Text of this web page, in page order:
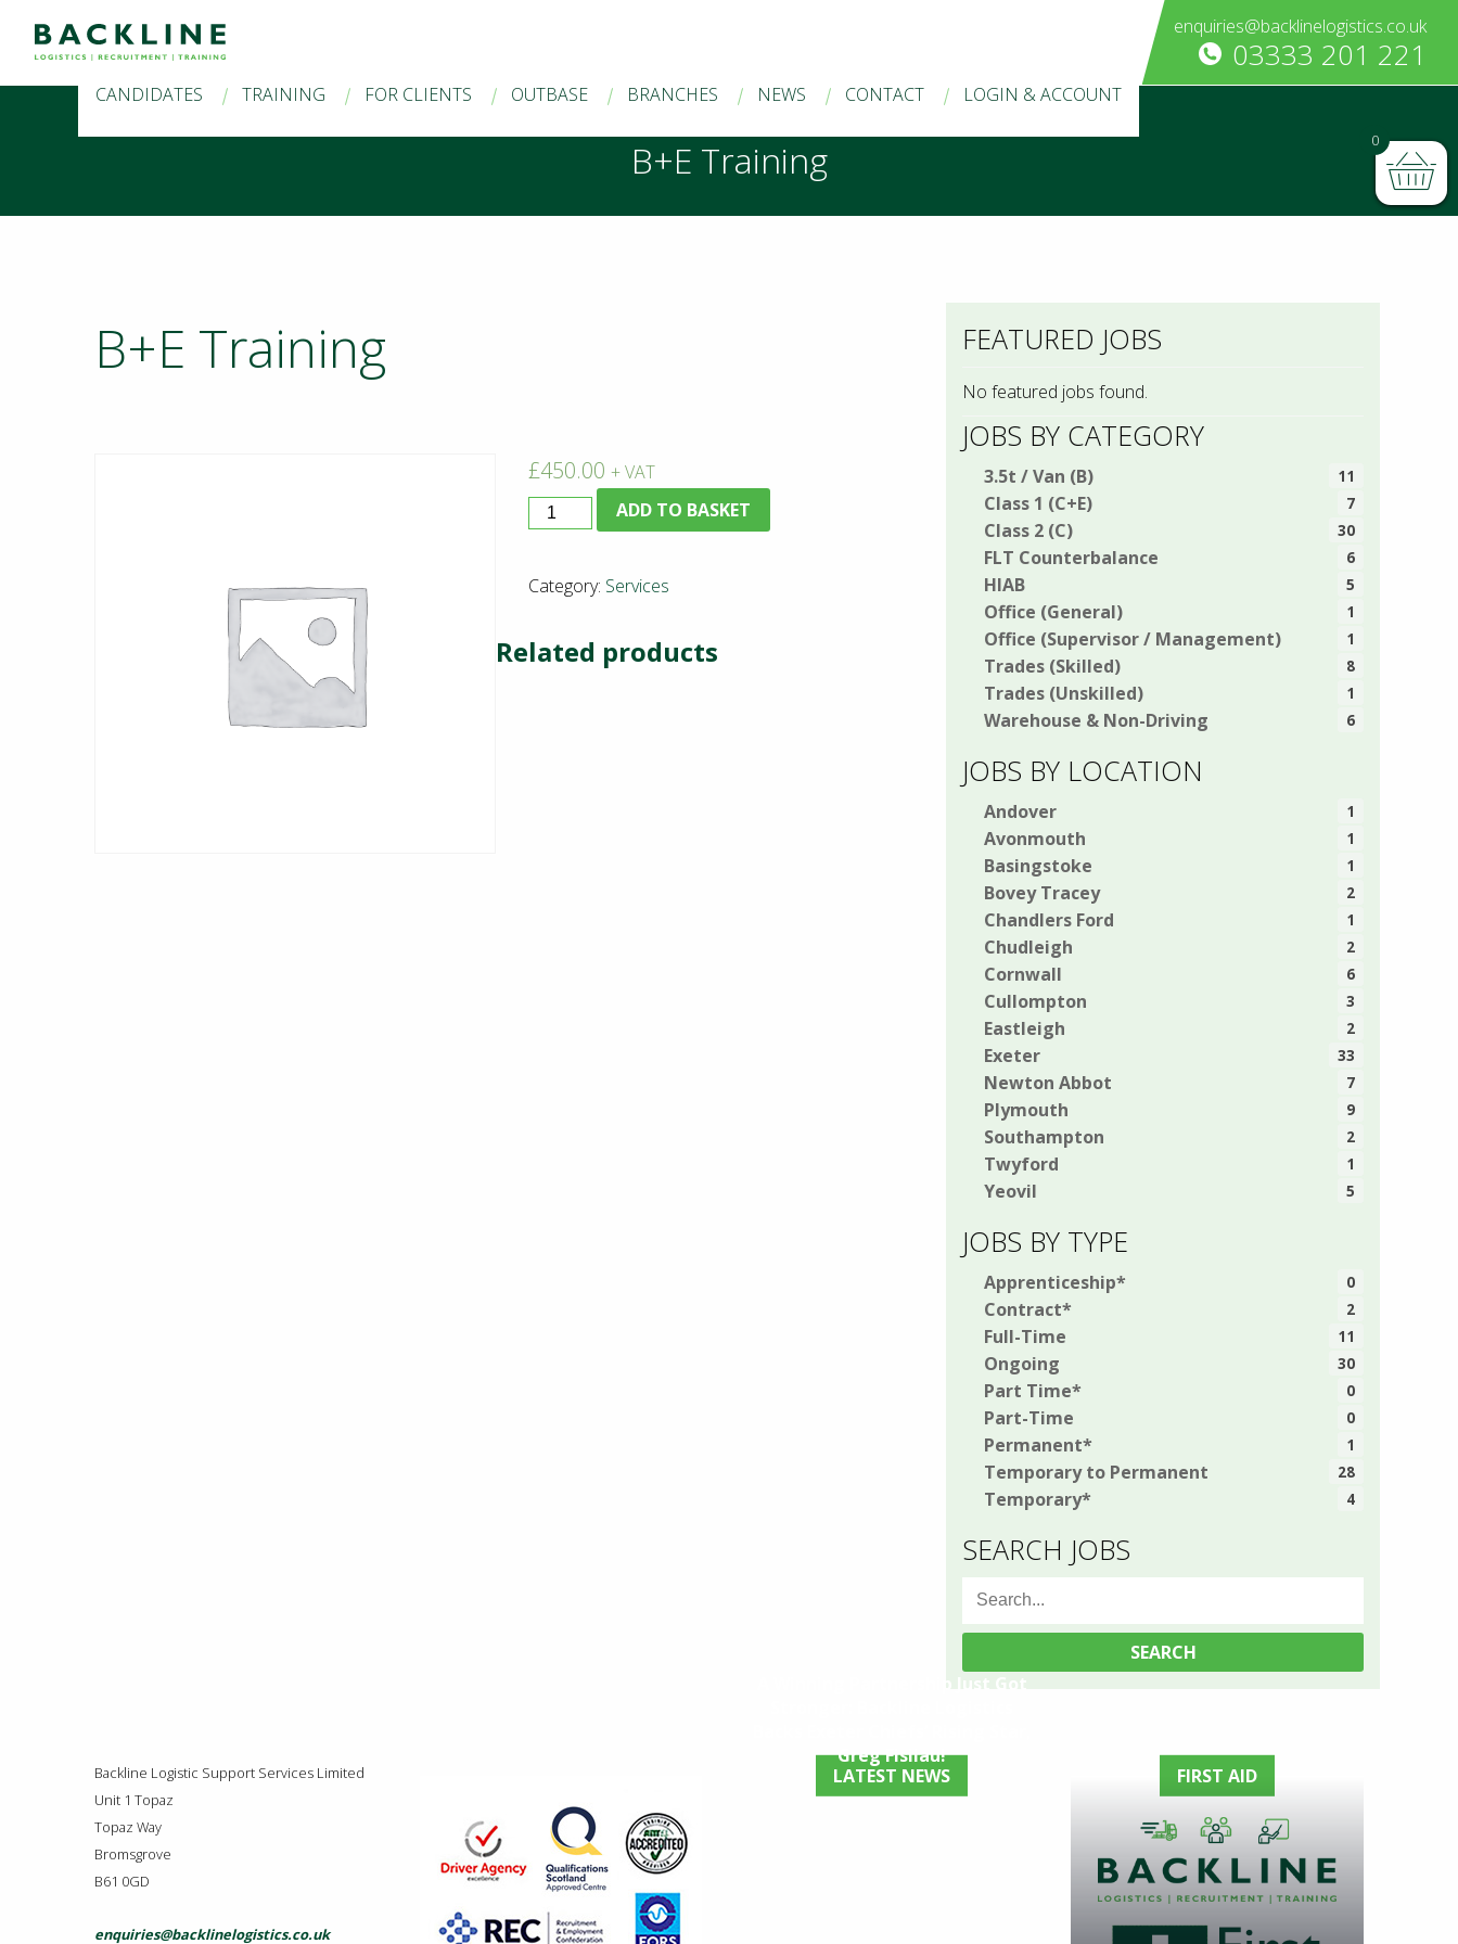
enquiries@backlinelogistics.co.uk
03333 201 221
CANDIDATES TRAINING FOR CLIENTS OUTBASE BRANCHES NEWS CONTACT LOGIN & ACCOUNT
B+E Training
B+E Training
£450.00 + VAT
B+E
Training
ADD TO BASKET
Category: Services
Related products
FEATURED JOBS
No featured jobs found.
JOBS BY CATEGORY
3.5t / Van (B) 11
Class 1 (C+E) 7
Class 2 (C) 30
FLT Counterbalance 6
HIAB 5
Office (General) 1
Office (Supervisor / Management) 1
Trades (Skilled) 8
Trades (Unskilled) 1
Warehouse & Non-Driving 6
JOBS BY LOCATION
Andover 1
Avonmouth 1
Basingstoke 1
Bovey Tracey 2
Chandlers Ford 1
Chudleigh 2
Cornwall 6
Cullompton 3
Eastleigh 2
Exeter 33
Newton Abbot 7
Plymouth 9
Southampton 2
Twyford 1
Yeovil 5
JOBS BY TYPE
Apprenticeship* 0
Contract* 2
Full-Time 11
Ongoing 30
Part Time* 0
Part-Time 0
Permanent* 1
Temporary to Permanent 28
Temporary* 4
SEARCH JOBS
Search
Backline Logistic Support Services Limited
Unit 1 Topaz
Topaz Way
Bromsgrove
B61 0GD
enquiries@backlinelogistics.co.uk
LATEST NEWS
Greg Fisilau!
FIRST AID
0